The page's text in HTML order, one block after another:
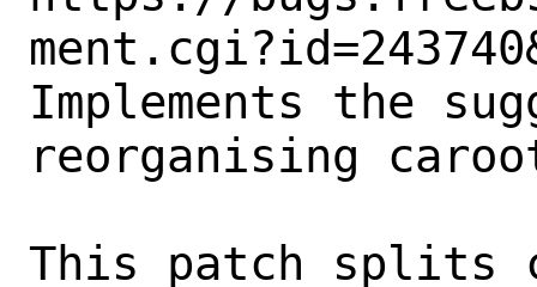
Implements the
reorganising
This patch splits